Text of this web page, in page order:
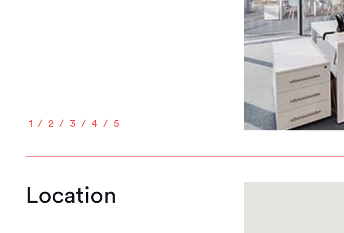
1 2 3 4 5
Location